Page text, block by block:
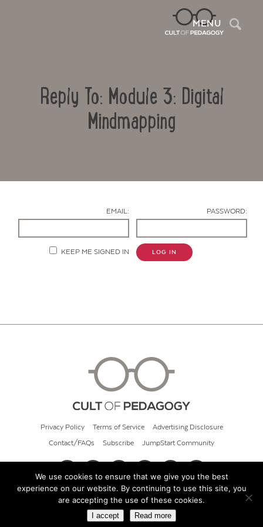
MENU
Reply To: Module 3: Digital
Mindmapping
EMAIL: PASSWORD:
KEEP ME SIGNED IN LOG IN
Privacy Policy Terms of Service Advertising Disclosure
Contact/FAQs Subscribe JumpStart Community
© 2026 Cult of Pedagogy
We use cookies to ensure that we give you the best
experience on our website. By continuing to use this site, you
are accepting the use of these cookies.
I accept Read more